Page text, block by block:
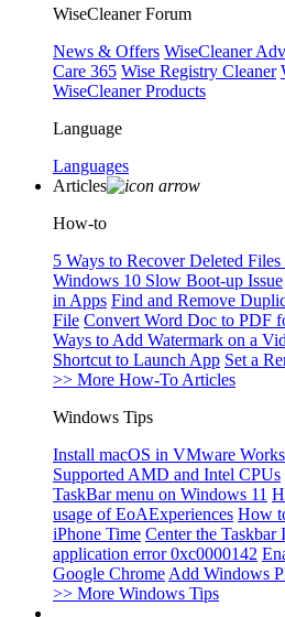
WiseCleaner Forum
News & Offers WiseCleaner
Care 365 Wise Registry Cleaner
WiseCleaner Products
Language
Languages
Articles
How-to
5 Ways to Recover Deleted
Windows 10 Slow Boot-up Issue
in Apps Find and Remove
File Convert Word Doc to PDF
Ways to Add Watermark on a
Shortcut to Launch App Set a
>> More How-To Articles
Windows Tips
Install macOS in VMware
Supported AMD and Intel CPUs
TaskBar menu on Windows 11
usage of EoAExperiences How
iPhone Time Center the
application error 0xc0000142
Google Chrome Add Windows
>> More Windows Tips